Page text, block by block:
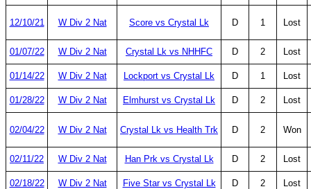
12/10/21 W Div 2 Nat Score vs Crystal Lk D 1 Lost
01/07/22 W Div 2 Nat Crystal Lk vs NHHFC D 2 Lost
01/14/22 W Div 2 Nat Lockport vs Crystal Lk D 1 Lost
01/28/22 W Div 2 Nat Elmhurst vs Crystal Lk D 2 Lost
02/04/22 W Div 2 Nat Crystal Lk vs Health Trk D 2 Won
02/11/22 W Div 2 Nat Han Prk vs Crystal Lk D 2 Lost
02/18/22 W Div 2 Nat Five Star vs Crystal Lk D 2 Lost